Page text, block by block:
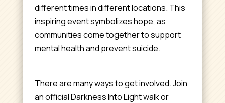
different times in different locations. This
inspiring event symbolizes hope, as
communities come together to support
mental health and prevent suicide.
There are many ways to get involved. Join
an official Darkness Into Light walk or